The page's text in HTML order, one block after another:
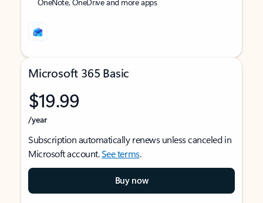
Microsoft 365 Basic
$19.99
/year
Subscription automatically renews unless canceled in
Microsoft account.See terms.
Buy now